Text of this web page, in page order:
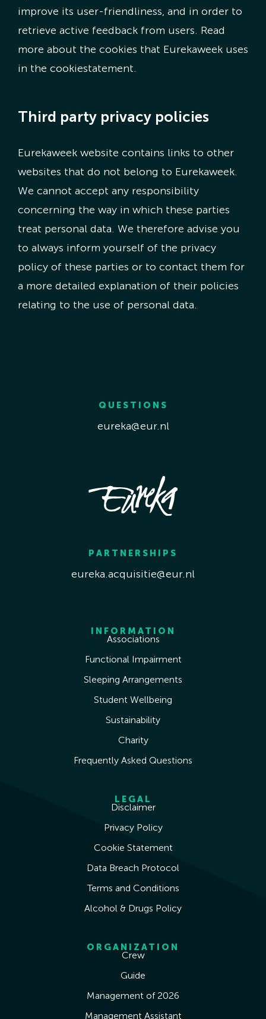
improve its user-friendliness, and in order to
retrieve active feedback from users. Read
more about the cookies that Eurekaweek uses
in the cookiestatement.
Third party privacy policies
Eurekaweek website contains links to other
websites that do not belong to Eurekaweek.
We cannot accept any responsibility
concerning the way in which these parties
treat personal data. We therefore advise you
to always inform yourself of the privacy
policy of these parties or to contact them for
a more detailed explanation of their policies
relating to the use of personal data.
QUESTIONS
eureka@eur.nl
PARTNERSHIPS
eureka.acquisitie@eur.nl
INFORMATION
Associations
Functional Impairment
Sleeping Arrangements
Student Wellbeing
Sustainability
Charity
Frequently Asked Questions
LEGAL
Disclaimer
Privacy Policy
Cookie Statement
Data Breach Protocol
Terms and Conditions
Alcohol & Drugs Policy
ORGANIZATION
Crew
Guide
Management of 2026
Management Assistant